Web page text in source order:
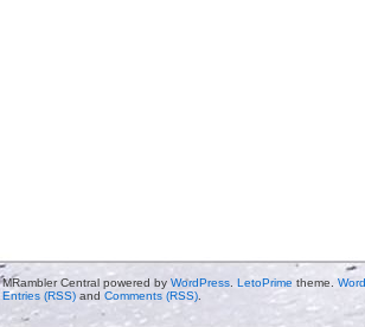
MRambler Central powered by WordPress. LetoPrime theme.
Entries (RSS)and Comments (RSS).